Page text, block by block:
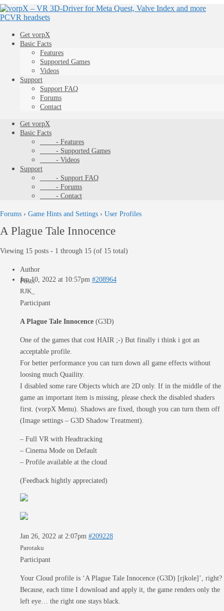
Get vorpX
Basic Facts
Features
Supported Games
Videos
Support
Support FAQ
Forums
Contact
Get vorpX
Basic Facts
- Features
- Supported Games
- Videos
Support
- Support FAQ
- Forums
- Contact
Forums › Game Hints and Settings › User Profiles
A Plague Tale Innocence
Viewing 15 posts - 1 through 15 (of 15 total)
Author
Posts
Jan 10, 2022 at 10:57pm #208964
RJK_
Participant
A Plague Tale Innocence (G3D)
One of the games that cost HAIR ;-) But finally i think i got an
acceptable profile.
For better performance you can turn down all game effects without
loosing much Quaility.
I disabled some rare Objects which are 2D only. If in the middle of the
game an important item is missing, please check the disabled shaders
first. (vorpX Menu). Shadows are fixed, though you can turn them off
(Image settings – G3D Shadow Treatment).
– Full VR with Headtracking
– Cinema Mode on Default
– Profile available at the cloud
(Feedback hightly appreciated)
Jan 26, 2022 at 2:07pm #209228
Parotaku
Participant
Your Cloud profile is ‘A Plague Tale Innocence (G3D) [rjkole]’, right?
Because, each time I download and apply it, the game renders only the
left eye… the right one stays black.